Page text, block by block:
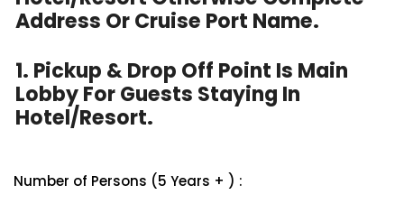
Address Or Cruise Port Name.
1. Pickup & Drop Off Point Is Main
Lobby For Guests Staying In
Hotel/Resort.
Number of Persons (5 Years + ) :